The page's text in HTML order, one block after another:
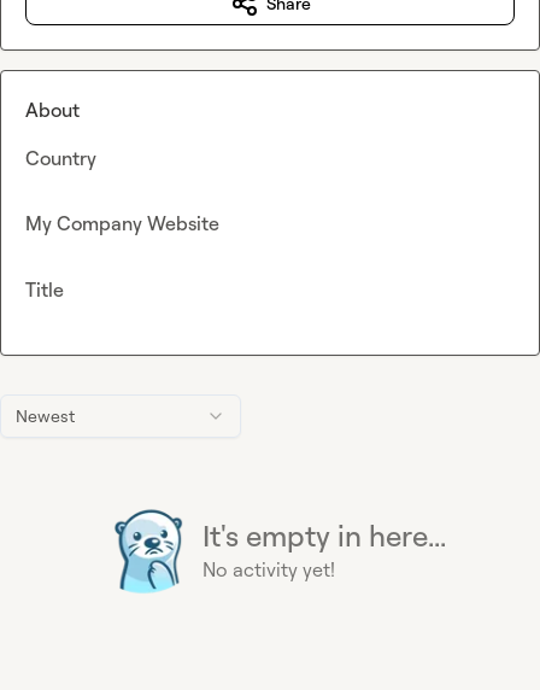
Newest
It's empty in here...
No activity yet!
About
Country
My Company Website
Title